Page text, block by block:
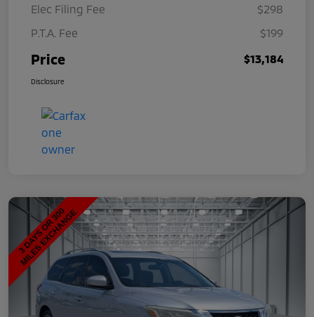
Elec Filing Fee
$298
P.T.A. Fee
$199
Price $13,184
Disclosure